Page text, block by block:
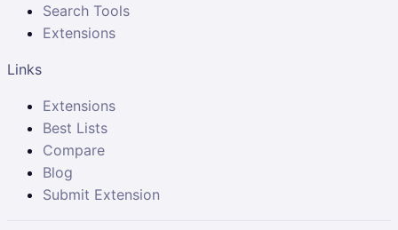
Search Tools
Extensions
Links
Extensions
Best Lists
Compare
Blog
Submit Extension